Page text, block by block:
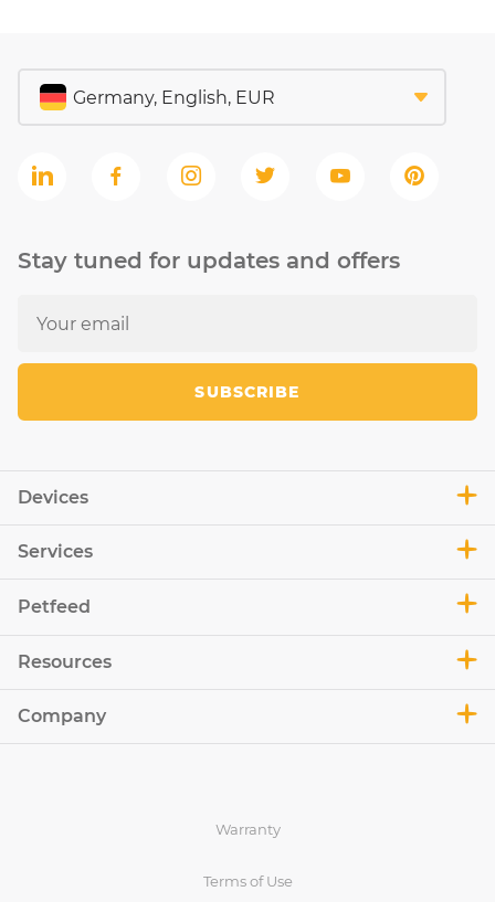
Devices
Services
Petfeed
Resources
Company
Stay tuned for updates and offers
SUBSCRIBE
Warranty
Terms of Use